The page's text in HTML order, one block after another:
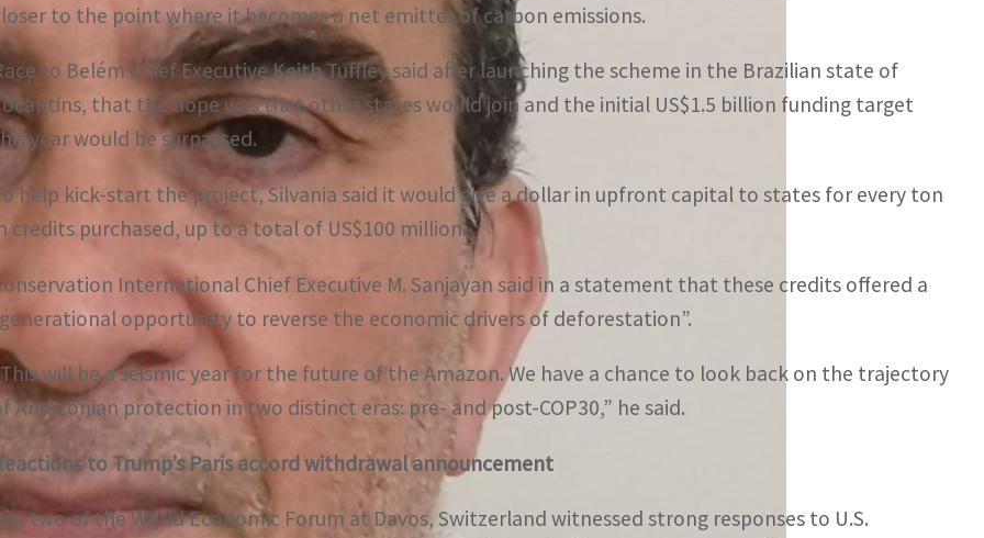
to the point where it becomes a net emitter of carbon emissions.
to Belém Chief Executive Keith Tuffley said after launching the scheme in the Brazilian state of
that the hope was that other states would join and the initial US$1.5 billion funding target
year would be surpassed.
help kick-start the project, Silvania said it would give a dollar in upfront capital to states for every ton
credits purchased, up to a total of US$100 million.
International Chief Executive M. Sanjayan said in a statement that these credits offered a
opportunity to reverse the economic drivers of deforestation”.
will be a seismic year for the future of the Amazon. We have a chance to look back on the trajectory
Amazonian protection in two distinct eras: pre- and post-COP30,” he said.
to Trump’s Paris accord withdrawal announcement
two of the World Economic Forum at Davos, Switzerland witnessed strong responses to U.S.